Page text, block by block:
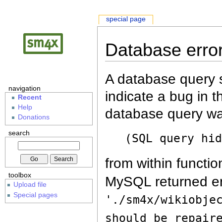
Database
A database query
indicate a bug in
database query
(SQL query
from within
MySQL returned
'./sm4x/
should be
special page
navigation
Recent
Help
Donations
search
toolbox
Upload file
Special pages